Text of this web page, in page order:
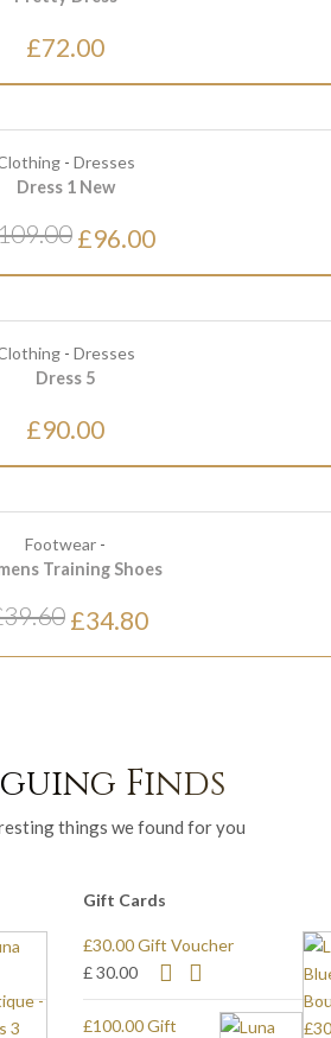
£72.00
- Dresses
Dress 1 New
£96.00
- Dresses
Dress 5
£90.00
Footwear -
Training Shoes
£34.80
Finds
things we found for you
Gift Cards
£30.00 Gift Voucher
£ 30.00
£100.00 Gift